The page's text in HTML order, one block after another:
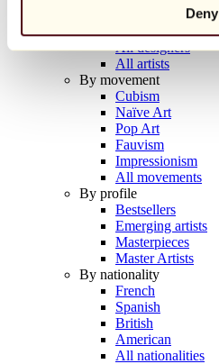
Deny
All photographers
All draftsmen
All designers
All artists
By movement
Cubism
Naïve Art
Pop Art
Fauvism
Impressionism
All movements
By profile
Bestsellers
Emerging artists
Masterpieces
Master Artists
By nationality
French
Spanish
British
American
All nationalities